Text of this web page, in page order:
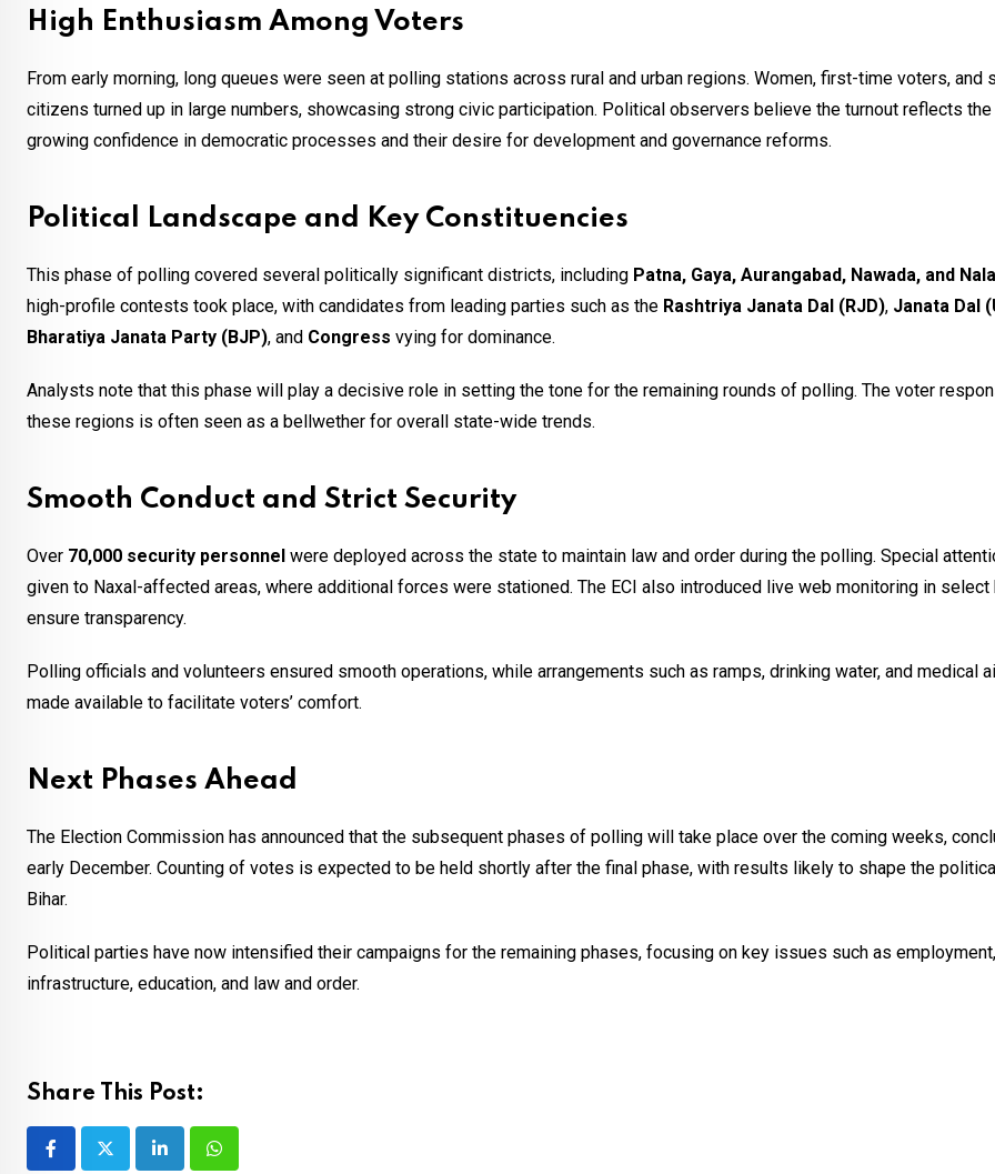
High Enthusiasm Among Voters
From early morning, long queues were seen at polling stations across rural and urban regions. Women, first-time voters, and
citizens turned up in large numbers, showcasing strong civic participation. Political observers believe the turnout reflects the
growing confidence in democratic processes and their desire for development and governance reforms.
Political Landscape and Key Constituencies
This phase of polling covered several politically significant districts, including Patna, Gaya, Aurangabad, Nawada, and
high-profile contests took place, with candidates from leading parties such as the Rashtriya Janata Dal (RJD), Janata Dal
Bharatiya Janata Party (BJP), and Congress vying for dominance.
Analysts note that this phase will play a decisive role in setting the tone for the remaining rounds of polling. The voter
these regions is often seen as a bellwether for overall state-wide trends.
Smooth Conduct and Strict Security
Over 70,000 security personnel were deployed across the state to maintain law and order during the polling. Special
given to Naxal-affected areas, where additional forces were stationed. The ECI also introduced live web monitoring in
ensure transparency.
Polling officials and volunteers ensured smooth operations, while arrangements such as ramps, drinking water, and medical
made available to facilitate voters’ comfort.
Next Phases Ahead
The Election Commission has announced that the subsequent phases of polling will take place over the coming weeks,
early December. Counting of votes is expected to be held shortly after the final phase, with results likely to shape the
Bihar.
Political parties have now intensified their campaigns for the remaining phases, focusing on key issues such as employment,
infrastructure, education, and law and order.
Share This Post:
LinkedInWhatsapp